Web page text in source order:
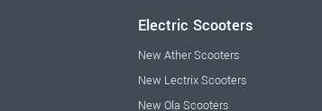
Electric Scooters
New Ather Scooters
New Lectrix Scooters
New Ola Scooters